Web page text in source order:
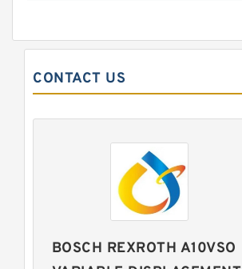
CONTACT US
BOSCH REXROTH A10VSO